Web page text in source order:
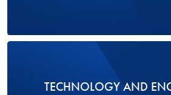
TECHNOLOGY AND